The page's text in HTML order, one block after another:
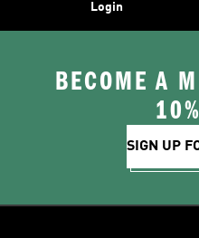
Login
BECOME A
SIGN UP